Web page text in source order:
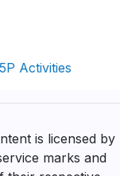
Activities
is licensed by
marks and